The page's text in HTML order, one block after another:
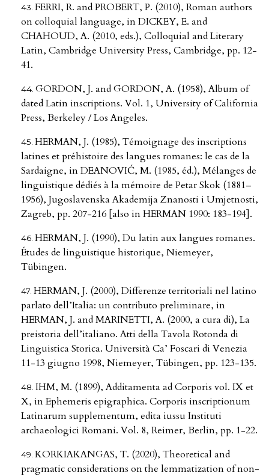
FERRI, R. and PROBERT, P. (2010), Roman authors
on colloquial language, in DICKEY, E. and
CHAHOUD, A. (2010, eds.), Colloquial and Literary
Latin, Cambridge University Press, Cambridge, pp. 12-
41.
GORDON, J. and GORDON, A. (1958), Album of
dated Latin inscriptions. Vol. 1, University of California
Press, Berkeley / Los Angeles.
HERMAN, J. (1985), Témoignage des inscriptions
latines et préhistoire des langues romanes: le cas de la
Sardaigne, in DEANOVIĆ, M. (1985, éd.), Mélanges de
linguistique dédiés à la mémoire de Petar Skok (1881–
1956), Jugoslavenska Akademija Znanosti i Umjetnosti,
Zagreb, pp. 207-216 [also in HERMAN 1990: 183-194].
HERMAN, J. (1990), Du latin aux langues romanes.
Études de linguistique historique, Niemeyer,
Tübingen.
HERMAN, J. (2000), Differenze territoriali nel latino
parlato dell’Italia: un contributo preliminare, in
HERMAN, J. and MARINETTI, A. (2000, a cura di), La
preistoria dell’italiano. Atti della Tavola Rotonda di
Linguistica Storica. Università Ca’ Foscari di Venezia
11-13 giugno 1998, Niemeyer, Tübingen, pp. 123-135.
IHM, M. (1899), Additamenta ad Corporis vol. IX et
X, in Ephemeris epigraphica. Corporis inscriptionum
Latinarum supplementum, edita iussu Instituti
archaeologici Romani. Vol. 8, Reimer, Berlin, pp. 1-22.
KORKIAKANGAS, T. (2020), Theoretical and
pragmatic considerations on the lemmatization of non-